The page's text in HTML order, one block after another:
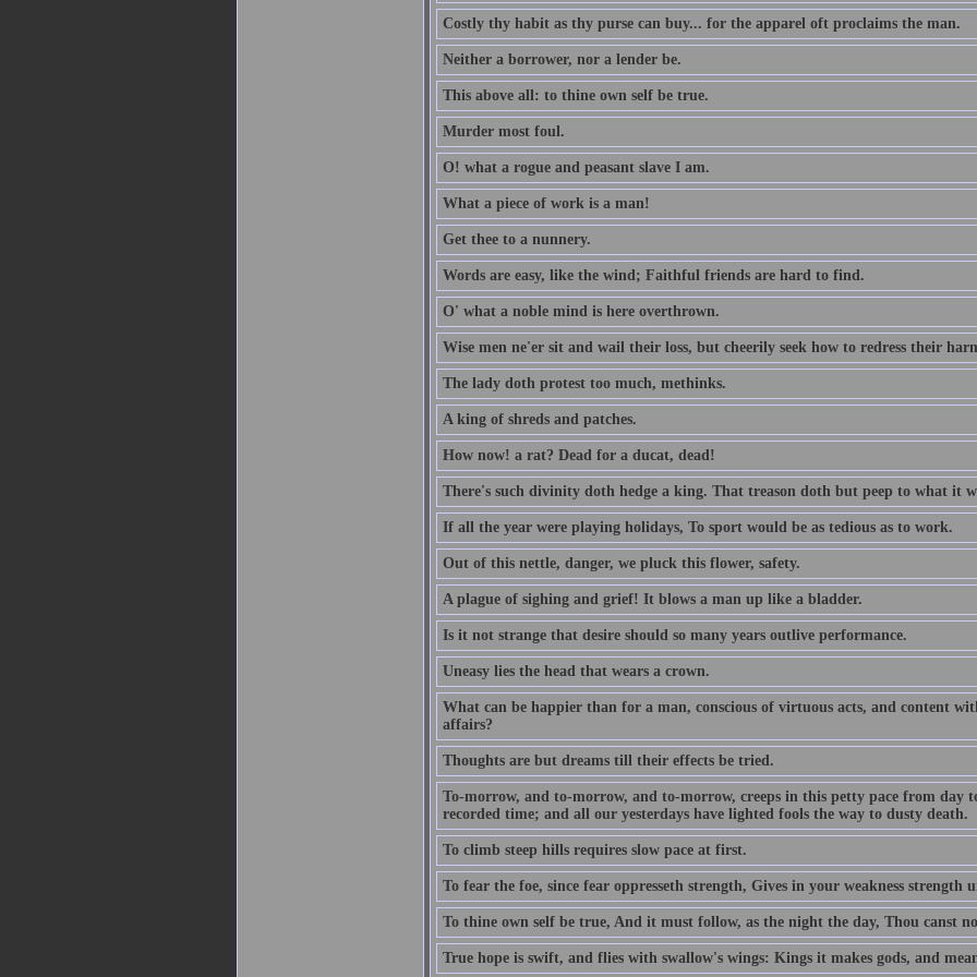
Costly thy habit as thy purse can buy... for the apparel oft proclaims the man.
Neither a borrower, nor a lender be.
This above all: to thine own self be true.
Murder most foul.
O! what a rogue and peasant slave I am.
What a piece of work is a man!
Get thee to a nunnery.
Words are easy, like the wind; Faithful friends are hard to find.
O' what a noble mind is here overthrown.
Wise men ne'er sit and wail their loss, but cheerily seek how to redress their
The lady doth protest too much, methinks.
A king of shreds and patches.
How now! a rat? Dead for a ducat, dead!
There's such divinity doth hedge a king. That treason doth but peep to what it
If all the year were playing holidays, To sport would be as tedious as to work.
Out of this nettle, danger, we pluck this flower, safety.
A plague of sighing and grief! It blows a man up like a bladder.
Is it not strange that desire should so many years outlive performance.
Uneasy lies the head that wears a crown.
What can be happier than for a man, conscious of virtuous acts, and content
affairs?
Thoughts are but dreams till their effects be tried.
To-morrow, and to-morrow, and to-morrow, creeps in this petty pace from day
recorded time; and all our yesterdays have lighted fools the way to dusty death.
To climb steep hills requires slow pace at first.
To fear the foe, since fear oppresseth strength, Gives in your weakness strength
To thine own self be true, And it must follow, as the night the day, Thou canst
True hope is swift, and flies with swallow's wings: Kings it makes gods, and